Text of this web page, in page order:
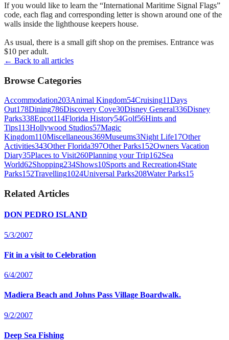
If you would like to learn the “International Maritime Signal Flags”
code, each flag and corresponding letter is shown around one of the
walls inside the lighthouse keepers house.
As usual, there is a small gift shop on the premises. Entrance was
$10 per adult.
← Back to all articles
Browse Categories
Accommodation203Animal Kingdom54Cruising11Days
Out178Dining786Discovery Cove30Disney General336Disney
Parks338Epcot114Florida History54Golf56Hints and
Tips113Hollywood Studios57Magic
Kingdom110Miscellaneous369Museums3Night Life17Other
Activities343Other Florida397Other Parks152Owners Vacation
Diary35Places to Visit260Planning your Trip162Sea
World62Shopping234Shows10Sports and Recreation4State
Parks152Travelling1024Universal Parks208Water Parks15
Related Articles
DON PEDRO ISLAND
5/3/2007
Fit in a visit to Celebration
6/4/2007
Madiera Beach and Johns Pass Village Boardwalk.
9/2/2007
Deep Sea Fishing